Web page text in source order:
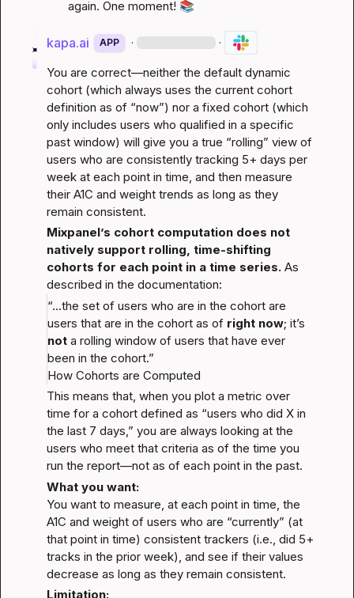
again. One moment! 📚
kapa.ai APP · ·
You are correct—neither the default dynamic
cohort (which always uses the current cohort
definition as of “now”) nor a fixed cohort (which
only includes users who qualified in a specific
past window) will give you a true “rolling” view of
users who are consistently tracking 5+ days per
week at each point in time, and then measure
their A1C and weight trends as long as they
remain consistent.
Mixpanel’s cohort computation does not
natively support rolling, time-shifting
cohorts for each point in a time series. As
described in the documentation:
“...the set of users who are in the cohort are
users that are in the cohort as of right now
not a rolling window of users that have ever
been in the cohort.”
How Cohorts are Computed
This means that, when you plot a metric over
time for a cohort defined as “users who did X in
the last 7 days,” you are always looking at the
users who meet that criteria as of the time you
run the report—not as of each point in the past.
What you want:
You want to measure, at each point in time, the
A1C and weight of users who are “currently” (at
that point in time) consistent trackers (i.e., did 5+
tracks in the prior week), and see if their values
decrease as long as they remain consistent.
Limitation: